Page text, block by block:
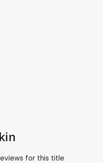
for this title